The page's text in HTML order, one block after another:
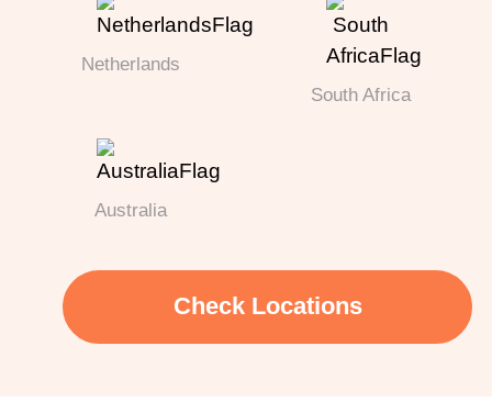
Netherlands
South Africa
Australia
Check Locations